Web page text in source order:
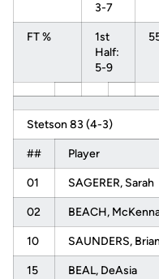
3-7
FT %
1st
Half:
5-9
Stetson 83 (4-3)
## Player
01 SAGERER, Sarah
02 BEACH,
10 SAUNDERS,
15 BEAL, DeAsia